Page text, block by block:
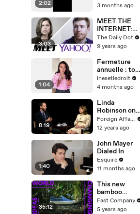
Minds |
Esquire
2:02
Épisode 16 :
anecdotes de
taf dans le
milieu des
assos
3 months ago
3:03
MEET THE
INTERNET:
Yahoo!
Answers
The Daily Dot
9 years ago
1:04
Fermeture
annuelle : ton
préavis peut-
il être décalé
inesetledroit
4 months ago
8:19
Linda
Robinson on
U.S. Special
Operations
Foreign Affairs
12 years ago
1:40
John Mayer
Dialed In
Esquire
11 months ago
35:12
This new
bamboo
sneaker is
changing the
Fast Company
5 years ago